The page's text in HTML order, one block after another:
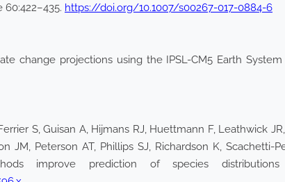
https://doi.org/10.1007/s00267-017-0884-6
change projections using the IPSL-CM5 Earth
S, Guisan A, Hijmans RJ, Huettmann F, Leathwick
JM, Peterson AT, Phillips SJ, Richardson K, Scachetti-
improve prediction of species distributions